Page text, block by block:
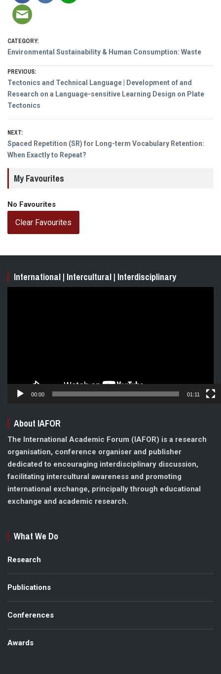
CATEGORY:
Environmental Sustainability & Human Consumption: Waste
Post
navigation
PREVIOUS:
Previous
post:
Tectonics and Technical Language | Development of and
Research on a Language-sensitive Learning Design on Plate
Tectonics
NEXT:
Next
post:
Spaced Repetition (SR) for Long-term Vocabulary Retention:
When Exactly to Repeat?
My Favourites
No Favourites
Clear Favourites
International | Intercultural | Interdisciplinary
00:00 01:11
About IAFOR
The International Academic Forum (IAFOR) is a research
organisation, conference organiser and publisher
dedicated to encouraging interdisciplinary discussion,
facilitating intercultural awareness and promoting
international exchange, principally through educational
exchange and academic research.
What We Do
Research
Publications
Conferences
Awards